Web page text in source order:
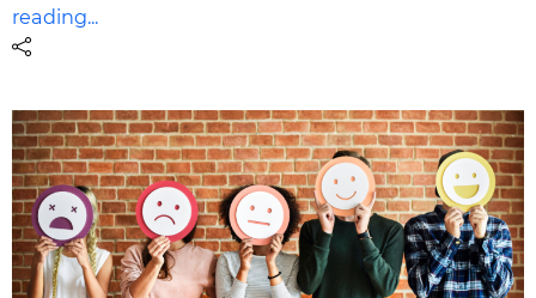
reading...